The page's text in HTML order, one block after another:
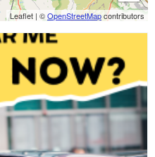
Leaflet | ©OpenStreetMapcontributors